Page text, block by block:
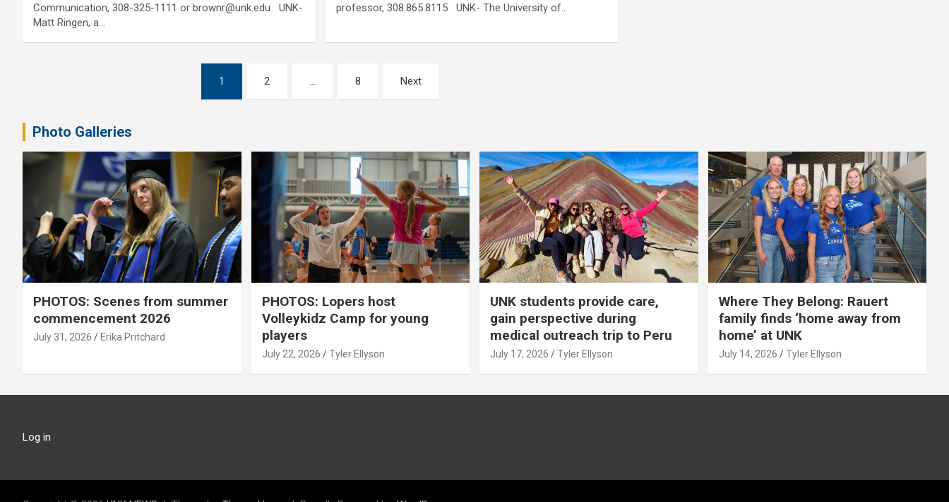
Communication, 308-325-1111 or brownr@unk.edu UNK-
Matt Ringen, a…
professor, 308.865.8115 UNK- The University of…
1 2 … 8 Next
Photo Galleries
PHOTOS: Scenes from summer
commencement 2026
July 31, 2026 Erika Pritchard
PHOTOS: Lopers host
Volleykidz Camp for young
players
July 22, 2026 Tyler Ellyson
UNK students provide care,
gain perspective during
medical outreach trip to Peru
July 17, 2026 Tyler Ellyson
Where They Belong: Rauert
family finds ‘home away from
home’ at UNK
July 14, 2026 Tyler Ellyson
Log in